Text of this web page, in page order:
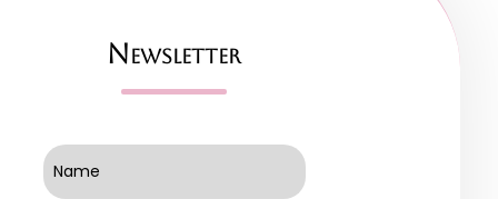
Newsletter